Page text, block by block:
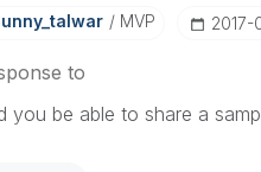
MVP ‎2017-
to
you be able to share a